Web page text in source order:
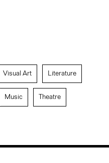
Visual Art Literature
Music Theatre